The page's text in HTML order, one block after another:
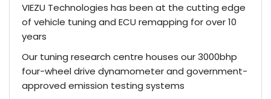
VIEZU Technologies has been at the cutting edge
of vehicle tuning and ECU remapping for over 10
years
Our tuning research centre houses our 3000bhp
four-wheel drive dynamometer and government-
approved emission testing systems